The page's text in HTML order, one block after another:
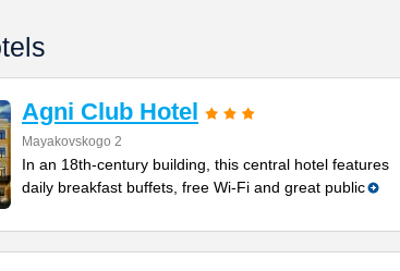
Agni Club Hotel
Mayakovskogo 2
In an 18th-century building, this central hotel features
daily breakfast buffets, free Wi-Fi and great public